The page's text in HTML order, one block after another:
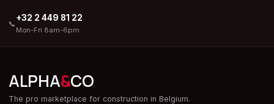
📞
+32 2 449 81 22
Mon-Fri 8am-6pm
ALPHA&CO
The pro marketplace for construction in Belgium.